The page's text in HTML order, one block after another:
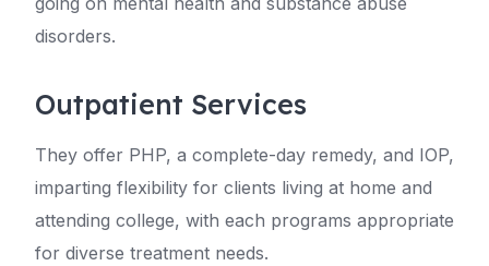
disorders.
Outpatient Services
They offer PHP, a complete-day remedy, and IOP,
imparting flexibility for clients living at home and
attending college, with each programs appropriate
for diverse treatment needs.